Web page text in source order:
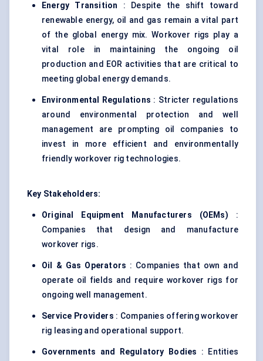
Energy Transition : Despite the shift toward
renewable energy, oil and gas remain a vital part
of the global energy mix. Workover rigs play a
vital role in maintaining the ongoing oil
production and EOR activities that are critical to
meeting global energy demands.
Environmental Regulations : Stricter regulations
around environmental protection and well
management are prompting oil companies to
invest in more efficient and environmentally
friendly workover rig technologies.
Key Stakeholders:
Original Equipment Manufacturers (OEMs) :
Companies that design and manufacture
workover rigs.
Oil & Gas Operators : Companies that own and
operate oil fields and require workover rigs for
ongoing well management.
Service Providers : Companies offering workover
rig leasing and operational support.
Governments and Regulatory Bodies : Entities